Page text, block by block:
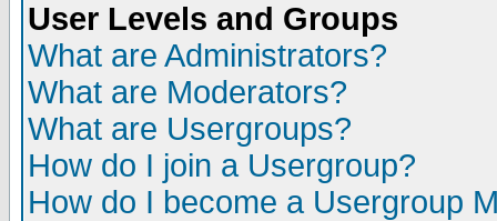
User Levels and Groups
What are Administrators?
What are Moderators?
What are Usergroups?
How do I join a Usergroup?
How do I become a Usergroup